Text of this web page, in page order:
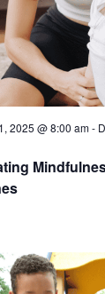
2025 @ 8:00 am-